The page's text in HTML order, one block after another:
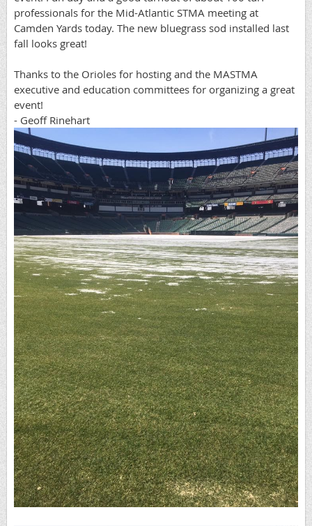
professionals for the Mid-Atlantic STMA meeting at
Camden Yards today. The new bluegrass sod installed last
fall looks great!
Thanks to the Orioles for hosting and the MASTMA
executive and education committees for organizing a great
event!
- Geoff Rinehart